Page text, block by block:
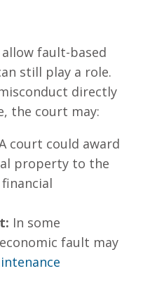
fault-based
still play a role.
directly
the court may:
court could award
property to the
In some
fault may